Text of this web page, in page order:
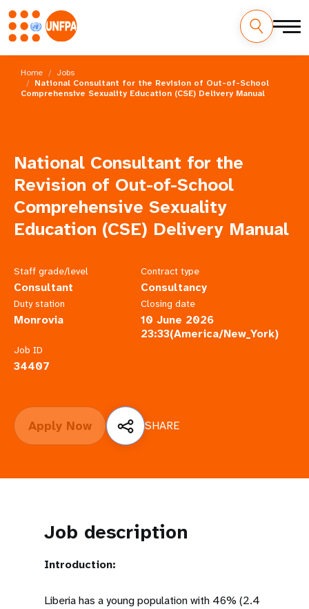
Skip
content
Home
Jobs
National Consultant for the Revision of Out-of-School
Comprehensive Sexuality Education (CSE) Delivery Manual
National Consultant for the
Revision of Out-of-School
Comprehensive Sexuality
Education (CSE) Delivery Manual
Staff grade/level
Consultant
Contract type
Consultancy
Duty station
Monrovia
Closing date
10 June 2026
23:33(America/New_York)
Job ID
34407
Apply Now SHARE
Job description
Introduction:
Liberia has a young population with 46% (2.4